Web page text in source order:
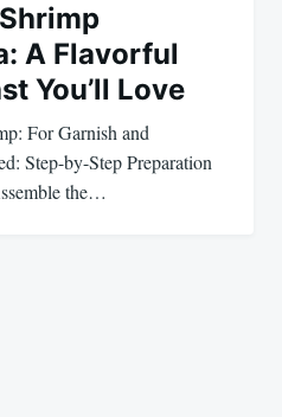
A Flavorful
You’ll Love
For Garnish and
Step-by-Step Preparation
the…